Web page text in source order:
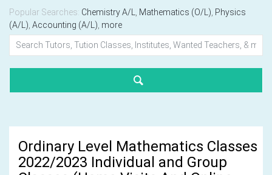
Popular Searches: Chemistry A/L Mathematics (O/L) Physics
(A/L) Accounting (A/L) more
Ordinary Level Mathematics Classes
2022/2023 Individual and Group